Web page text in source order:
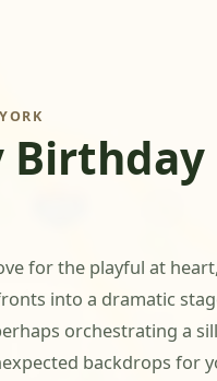
for the playful at
into a dramatic
orchestrating a
backdrops for